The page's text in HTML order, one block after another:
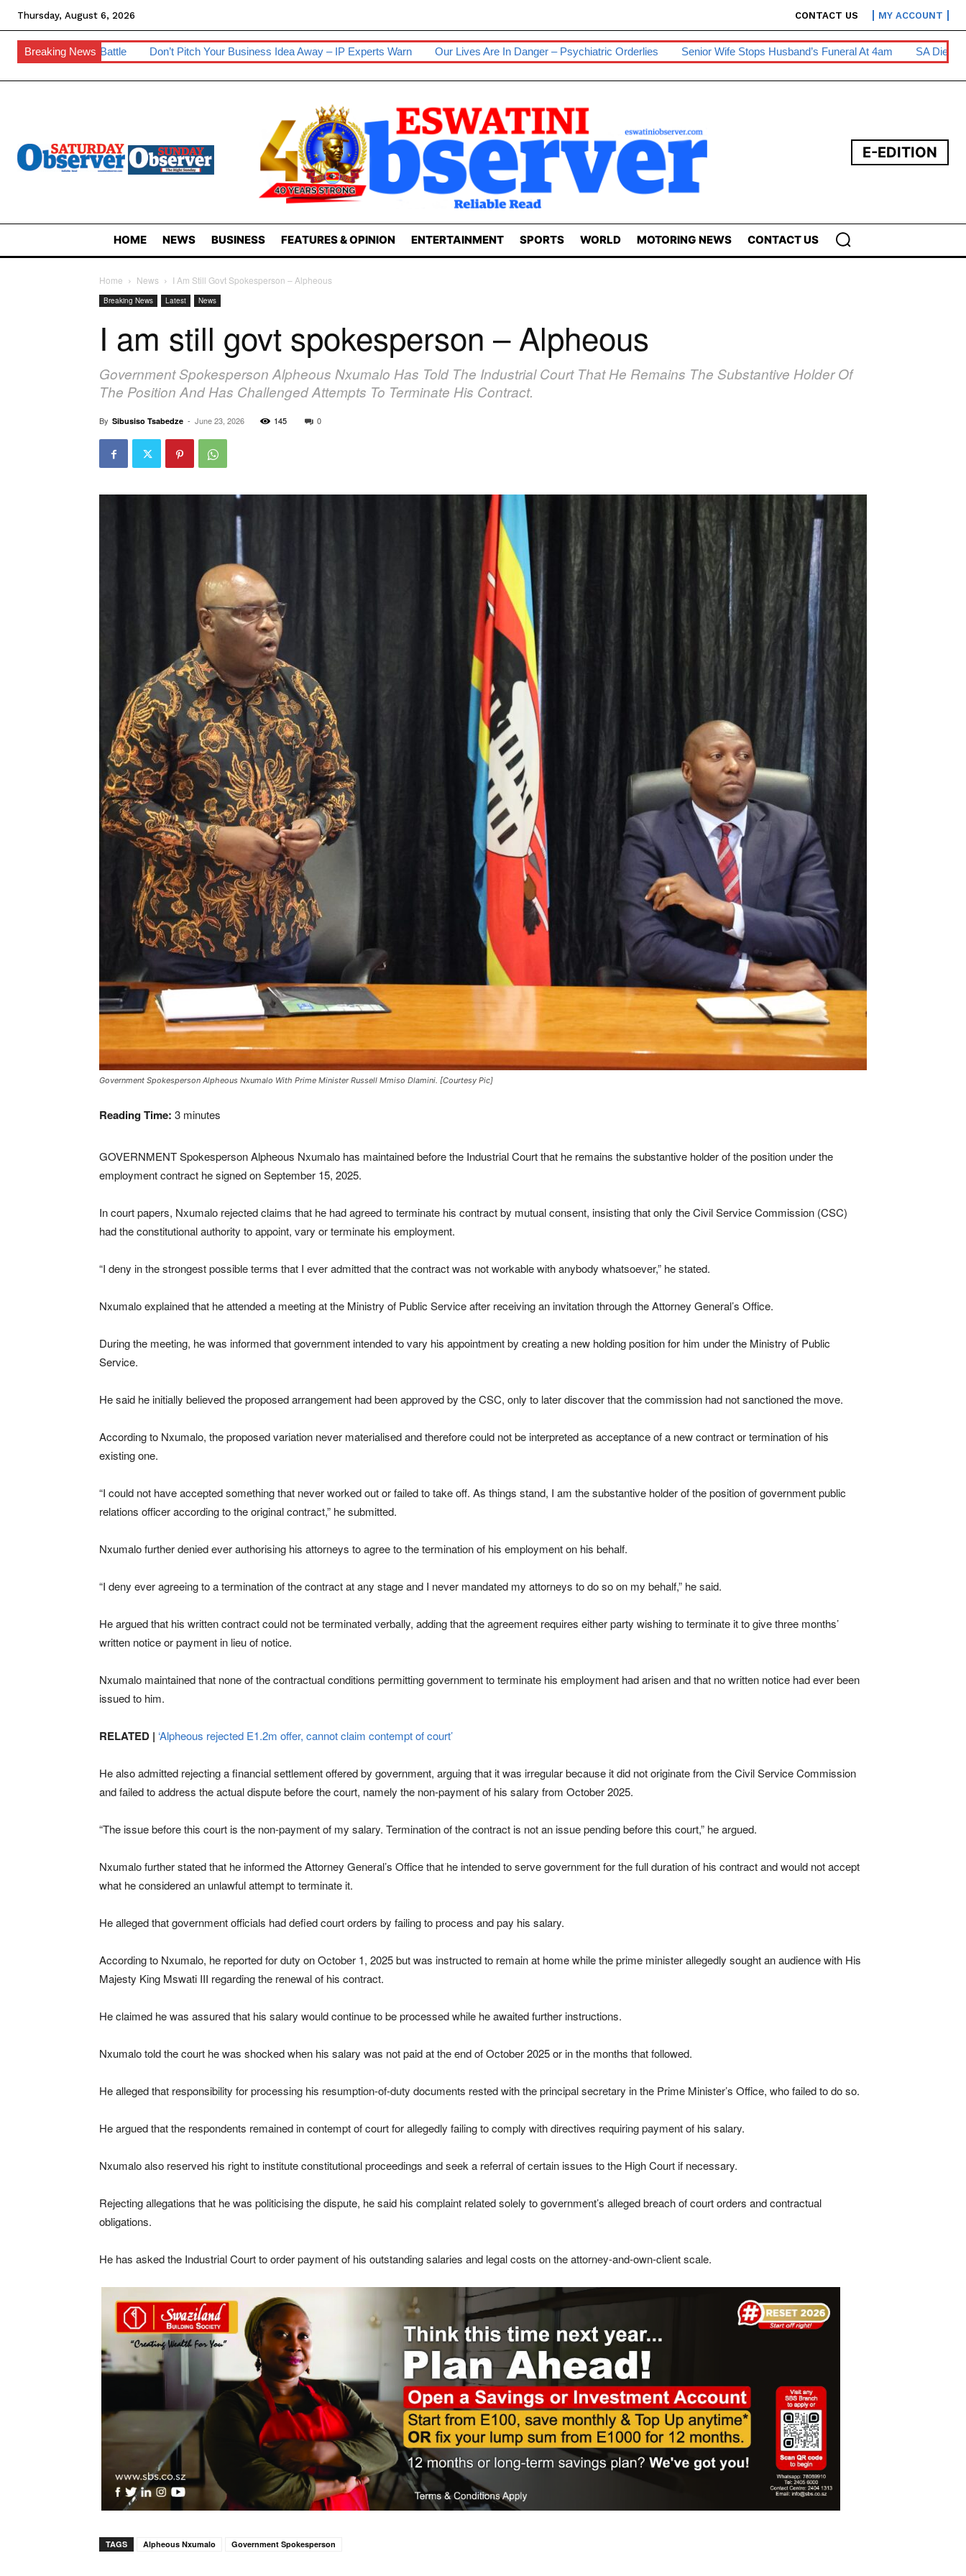
Thursday, August 6, 2026 CONTACT US MY ACCOUNT
Breaking News
Don’t Pitch Your Business Idea Away – IP Experts Warn Our Lives Are In Danger – Psychiatric Orderlies Senior Wife Stops Husband’s Funeral At 4am SA Diesel Hike To Escalate
E-EDITION
HOME NEWS BUSINESS FEATURES & OPINION ENTERTAINMENT SPORTS WORLD MOTORING NEWS CONTACT US
Home News I Am Still Govt Spokesperson – Alpheous
Breaking News Latest News
I am still govt spokesperson – Alpheous
Government Spokesperson Alpheous Nxumalo Has Told The Industrial Court That He Remains The Substantive Holder Of
The Position And Has Challenged Attempts To Terminate His Contract.
By Sibusiso Tsabedze - June 23, 2026 145 0
Government Spokesperson Alpheous Nxumalo With Prime Minister Russell Mmiso Dlamini. [Courtesy Pic]
Reading Time: 3 minutes
GOVERNMENT Spokesperson Alpheous Nxumalo has maintained before the Industrial Court that he remains the substantive holder of the position under the
employment contract he signed on September 15, 2025.
In court papers, Nxumalo rejected claims that he had agreed to terminate his contract by mutual consent, insisting that only the Civil Service Commission (CSC)
had the constitutional authority to appoint, vary or terminate his employment.
“I deny in the strongest possible terms that I ever admitted that the contract was not workable with anybody whatsoever,” he stated.
Nxumalo explained that he attended a meeting at the Ministry of Public Service after receiving an invitation through the Attorney General’s Office.
During the meeting, he was informed that government intended to vary his appointment by creating a new holding position for him under the Ministry of Public
Service.
He said he initially believed the proposed arrangement had been approved by the CSC, only to later discover that the commission had not sanctioned the move.
According to Nxumalo, the proposed variation never materialised and therefore could not be interpreted as acceptance of a new contract or termination of his
existing one.
“I could not have accepted something that never worked out or failed to take off. As things stand, I am the substantive holder of the position of government public
relations officer according to the original contract,” he submitted.
Nxumalo further denied ever authorising his attorneys to agree to the termination of his employment on his behalf.
“I deny ever agreeing to a termination of the contract at any stage and I never mandated my attorneys to do so on my behalf,” he said.
He argued that his written contract could not be terminated verbally, adding that the agreement requires either party wishing to terminate it to give three months’
written notice or payment in lieu of notice.
Nxumalo maintained that none of the contractual conditions permitting government to terminate his employment had arisen and that no written notice had ever been
issued to him.
RELATED | ‘Alpheous rejected E1.2m offer, cannot claim contempt of court’
He also admitted rejecting a financial settlement offered by government, arguing that it was irregular because it did not originate from the Civil Service Commission
and failed to address the actual dispute before the court, namely the non-payment of his salary from October 2025.
“The issue before this court is the non-payment of my salary. Termination of the contract is not an issue pending before this court,” he argued.
Nxumalo further stated that he informed the Attorney General’s Office that he intended to serve government for the full duration of his contract and would not accept
what he considered an unlawful attempt to terminate it.
He alleged that government officials had defied court orders by failing to process and pay his salary.
According to Nxumalo, he reported for duty on October 1, 2025 but was instructed to remain at home while the prime minister allegedly sought an audience with His
Majesty King Mswati III regarding the renewal of his contract.
He claimed he was assured that his salary would continue to be processed while he awaited further instructions.
Nxumalo told the court he was shocked when his salary was not paid at the end of October 2025 or in the months that followed.
He alleged that responsibility for processing his resumption-of-duty documents rested with the principal secretary in the Prime Minister’s Office, who failed to do so.
He argued that the respondents remained in contempt of court for allegedly failing to comply with directives requiring payment of his salary.
Nxumalo also reserved his right to institute constitutional proceedings and seek a referral of certain issues to the High Court if necessary.
Rejecting allegations that he was politicising the dispute, he said his complaint related solely to government’s alleged breach of court orders and contractual
obligations.
He has asked the Industrial Court to order payment of his outstanding salaries and legal costs on the attorney-and-own-client scale.
TAGS Alpheous Nxumalo Government Spokesperson